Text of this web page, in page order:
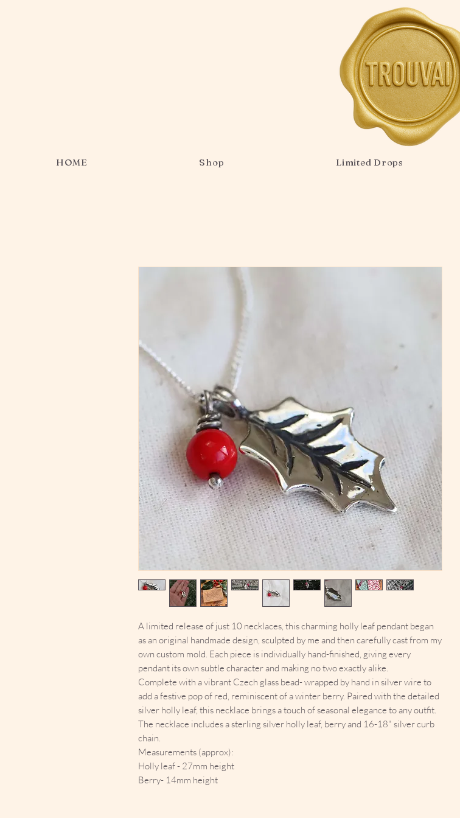
HOME Shop Limited Drops
A limited release of just 10 necklaces, this charming holly leaf pendant began
as an original handmade design, sculpted by me and then carefully cast from my
own custom mold. Each piece is individually hand-finished, giving every
pendant its own subtle character and making no two exactly alike.
Complete with a vibrant Czech glass bead- wrapped by hand in silver wire to
add a festive pop of red, reminiscent of a winter berry. Paired with the detailed
silver holly leaf, this necklace brings a touch of seasonal elegance to any outfit.
The necklace includes a sterling silver holly leaf, berry and 16-18" silver curb
chain.
Measurements (approx):
Holly leaf - 27mm height
Berry- 14mm height